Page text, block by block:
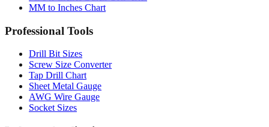
Professional Tools
Drill Bit Sizes
Tap Drill Chart
Sheet Metal Gauge
AWG Wire Gauge
Socket Sizes
Industry Applications